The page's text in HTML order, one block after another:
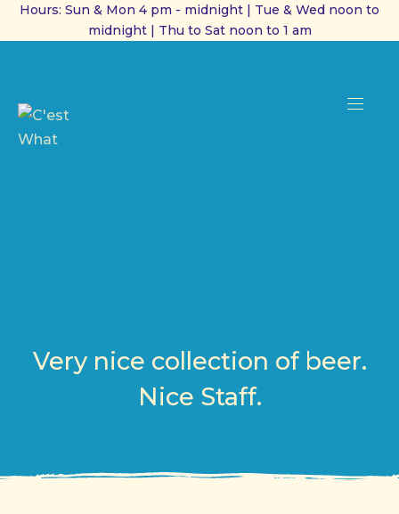
Hours: Sun & Mon 4 pm - midnight | Tue & Wed noon to
midnight | Thu to Sat noon to 1 am
Very nice collection of beer.
Nice Staff.